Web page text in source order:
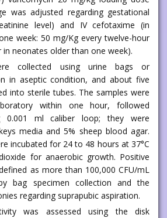
was adjusted regarding gestational
level) and IV cefotaxime (in
week: 50 mg/Kg every twelve-hour
neonates older than one week).
collected using urine bags or
in aseptic condition, and about five
into sterile tubes. The samples were
within one hour, followed
0.001 ml caliber loop; they were
media and 5% sheep blood agar.
incubated for 24 to 48 hours at 37°C
for anaerobic growth. Positive
as more than 100,000 CFU/mL
bag specimen collection and the
regarding suprapubic aspiration.
was assessed using the disk